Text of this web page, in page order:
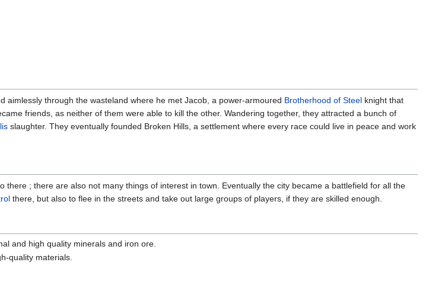
aimlessly through the wasteland where he met Jacob, a power-armoured Brotherhood of Steel knight that
friends, as neither of them were able to kill the other. Wandering together, they attracted a bunch of
slaughter. They eventually founded Broken Hills, a settlement where every race could live in peace and work
; there are also not many things of interest in town. Eventually the city became a battlefield for all the
there, but also to flee in the streets and take out large groups of players, if they are skilled enough.
and high quality minerals and iron ore.
quality materials.